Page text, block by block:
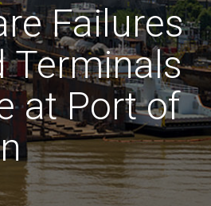
Failures
Terminals
at Port of